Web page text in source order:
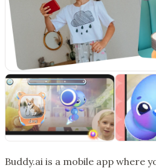
Buddy.ai is a mobile app where